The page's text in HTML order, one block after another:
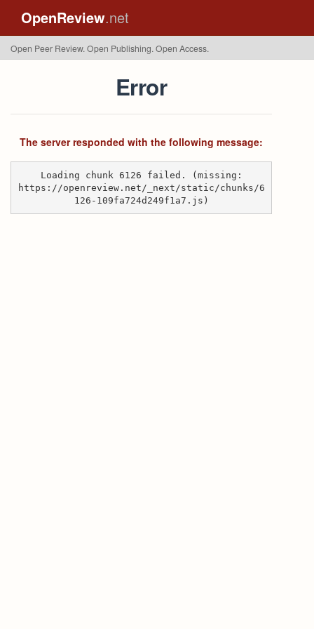
OpenReview.net
Open Peer Review. Open Publishing. Open Access.
Error
The server responded with the following message:
Loading chunk 6126 failed. (missing:
https://openreview.net/_next/static/chunks/6
126-109fa724d249f1a7.js)